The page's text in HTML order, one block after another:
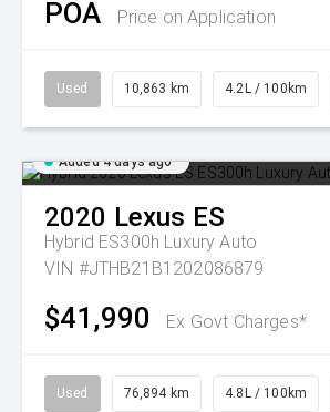
POA Price on Application
Used 10,863 km 4.2L / 100km
Added 4 days ago
2020 Lexus ES
Hybrid ES300h Luxury Auto
VIN #JTHB21B1202086879
$41,990 Ex Govt Charges*
Used 76,894 km 4.8L / 100km